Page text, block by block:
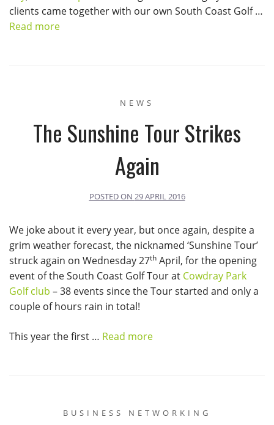
clients came together with our own South Coast Golf …
Read more
NEWS
The Sunshine Tour Strikes
Again
POSTED ON 29 APRIL 2016
We joke about it every year, but once again, despite a
grim weather forecast, the nicknamed ‘Sunshine Tour’
struck again on Wednesday 27th April, for the opening
event of the South Coast Golf Tour at Cowdray Park
Golf club – 38 events since the Tour started and only a
couple of hours rain in total!
This year the first … Read more
BUSINESS NETWORKING